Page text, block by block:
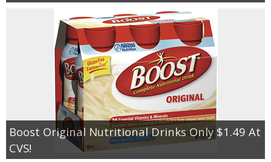
Boost Original Nutritional Drinks Only $1.49 At
CVS!